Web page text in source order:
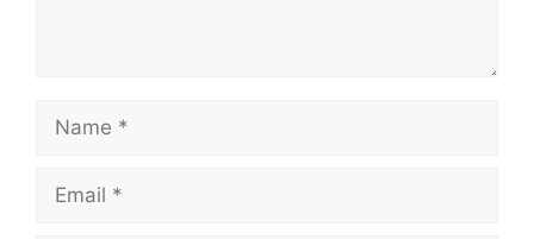
Name
Email